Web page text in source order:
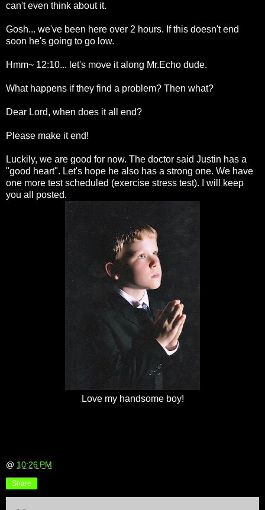
can't even think about it.
Gosh... we've been here over 2 hours. If this doesn't end
soon he's going to go low.
Hmm~ 12:10... let's move it along Mr.Echo dude.
What happens if they find a problem? Then what?
Dear Lord, when does it all end?
Please make it end!
Luckily, we are good for now. The doctor said Justin has a
"good heart". Let's hope he also has a strong one. We have
one more test scheduled (exercise stress test). I will keep
you all posted.
Love my handsome boy!
@ 10:26 PM
Share